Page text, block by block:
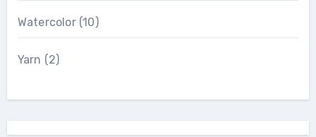
Watercolor(10)
Yarn (2)